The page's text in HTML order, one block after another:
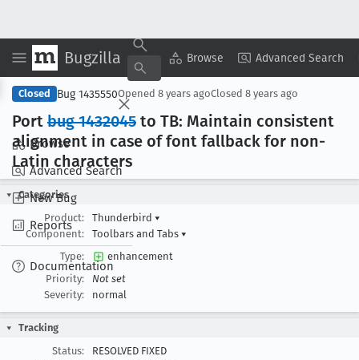
Bugzilla Browse Advanced Search
Browse
Advanced Search
New Bug
Reports
Documentation
Copy Summary ▾ View ▾
Closed Bug 1435550Opened 8 years agoClosed 8 years ago
Port bug 1432045 to TB: Maintain consistent
alignment in case of font fallback for non-
Latin characters
Categories
Product:
Thunderbird ▾
Component:
Toolbars and Tabs ▾
Type:
enhancement
Priority:
Not set
Severity:
normal
Tracking
Status:
RESOLVED FIXED